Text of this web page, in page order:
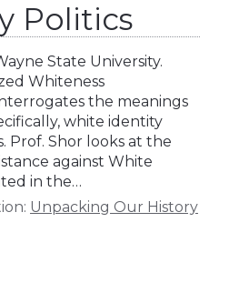
Politics
State University.
Whiteness
the meanings
white identity
Prof. Shor looks at the
against White
in the…
Unpacking Our History